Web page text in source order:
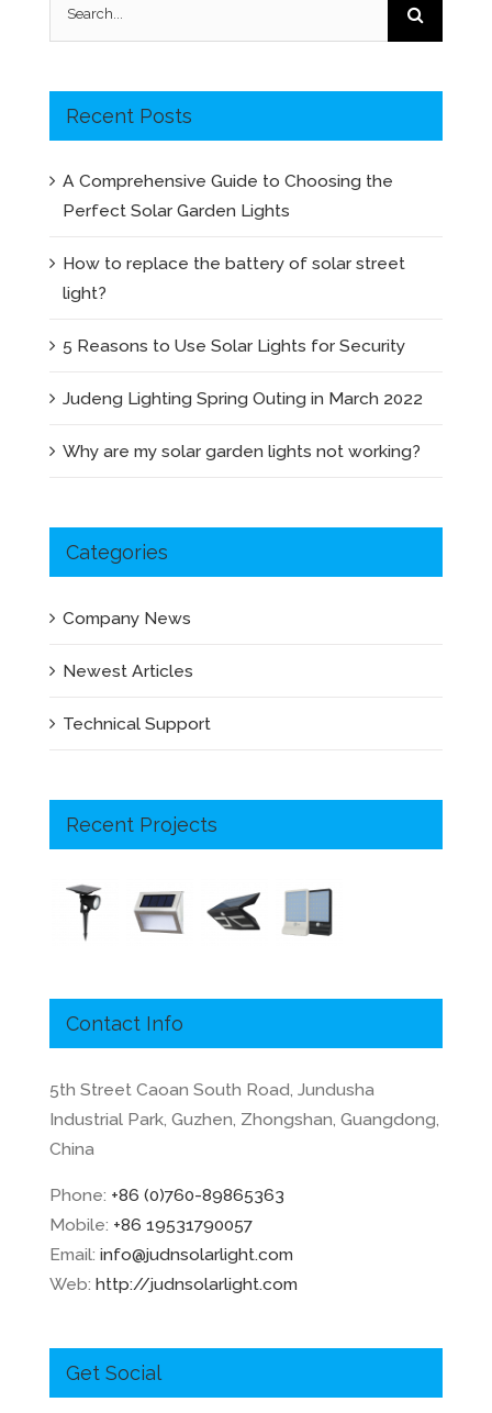
Recent Posts
A Comprehensive Guide to Choosing the
Perfect Solar Garden Lights
How to replace the battery of solar street
light?
5 Reasons to Use Solar Lights for Security
Judeng Lighting Spring Outing in March 2022
Why are my solar garden lights not working?
Categories
Company News
Newest Articles
Technical Support
Recent Projects
Contact Info
5th Street Caoan South Road, Jundusha
Industrial Park, Guzhen, Zhongshan, Guangdong,
China
Phone: +86 (0)760-89865363
Mobile: +86 19531790057
Email: info@judnsolarlight.com
Web: http://judnsolarlight.com
Get Social